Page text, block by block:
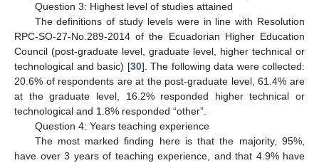
Question 3: Highest level of studies attained
The definitions of study levels were in line with Resolution
RPC-SO-27-No.289-2014 of the Ecuadorian Higher Education
Council (post-graduate level, graduate level, higher technical or
technological and basic) [30]. The following data were collected:
20.6% of respondents are at the post-graduate level, 61.4% are
at the graduate level, 16.2% responded higher technical or
technological and 1.8% responded “other”.
Question 4: Years teaching experience
The most marked finding here is that the majority, 95%,
have over 3 years of teaching experience, and that 4.9% have